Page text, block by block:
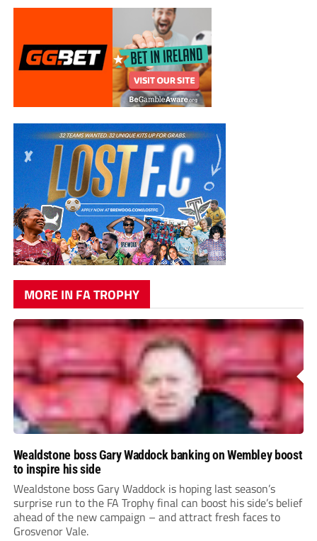
MORE IN FA TROPHY
Wealdstone boss Gary Waddock banking on Wembley boost
to inspire his side
Wealdstone boss Gary Waddock is hoping last season’s
surprise run to the FA Trophy final can boost his side’s belief
ahead of the new campaign – and attract fresh faces to
Grosvenor Vale.